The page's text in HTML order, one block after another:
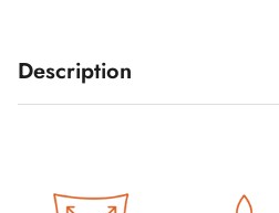
Description